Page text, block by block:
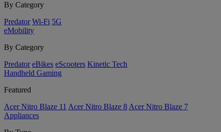
By Category
Predator Wi-Fi 5G
eMobility
By Category
Predator eBikes eScooters Kinetic Tech
Handheld Gaming
Featured
Acer Nitro Blaze 11 Acer Nitro Blaze 8 Acer Nitro Blaze 7
Appliances